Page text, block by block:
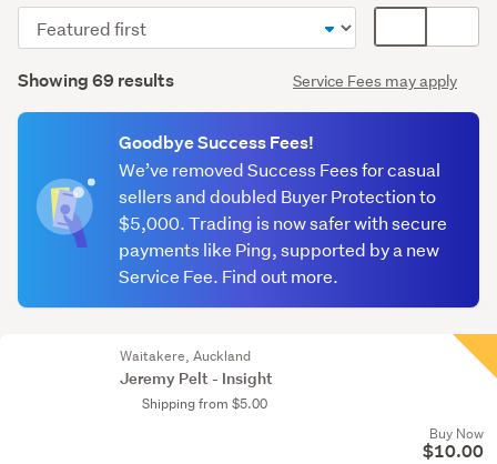
Results
Showing 69 results Service Fees may apply
Sort
order
display
We’ve removed Success Fees for casual
sellers and doubled Buyer Protection to
$5,000. Trading is now safer with secure
payments like Ping, supported by a new
Service Fee. Find out more.
Goodbye Success Fees!
Waitakere, Auckland
Jeremy Pelt - Insight
Shipping from $5.00
Buy Now
$10.00